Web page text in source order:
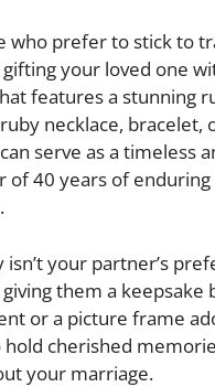
who prefer to stick to
your loved one
features a stunning
necklace, bracelet,
serve as a timeless
of 40 years of enduring
your partner’s
them a keepsake
or a picture frame
hold cherished
your marriage.